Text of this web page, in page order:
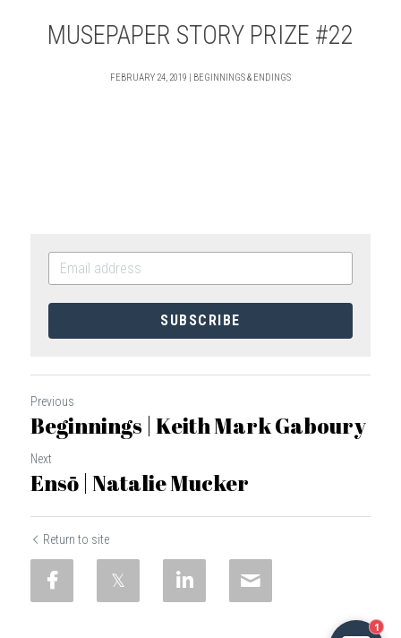
MUSEPAPER STORY PRIZE #22
FEBRUARY 24, 2019 | BEGINNINGS & ENDINGS
SUBSCRIBE
Previous
Beginnings | Keith Mark Gaboury
Next
Ensō | Natalie Mucker
Return to site
1